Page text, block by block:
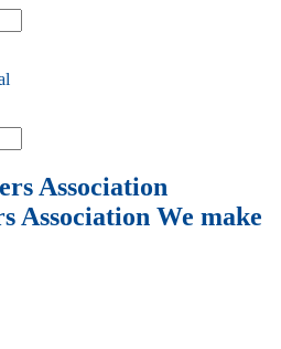
Association We make